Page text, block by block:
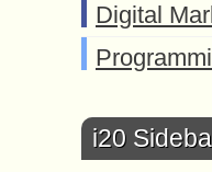
Digital
i20